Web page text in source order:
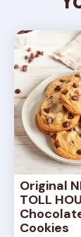
Original
TOLL
Cookies